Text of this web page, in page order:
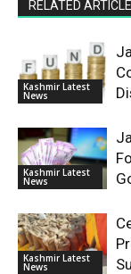
RELATED
Kashmir Latest
News
Kashmir Latest
News
Kashmir Latest
News